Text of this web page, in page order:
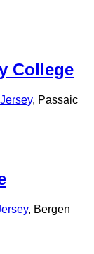
College
, Passaic
, Bergen